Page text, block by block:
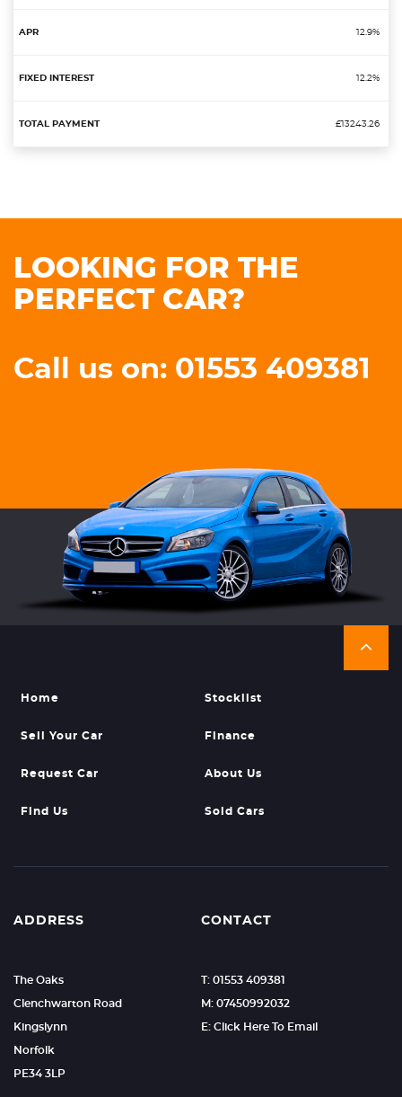
12.9%
12.2%
£13243.26
LOOKING FOR THE
PERFECT CAR?
Call us on: 01553 409381
Home Stocklist
Sell Your Car Finance
Request Car About Us
Find Us Sold Cars
ADDRESS
The Oaks
Clenchwarton Road
Kingslynn
Norfolk
PE34 3LP
CONTACT
T: 01553 409381
M: 07450992032
E: Click Here To Email